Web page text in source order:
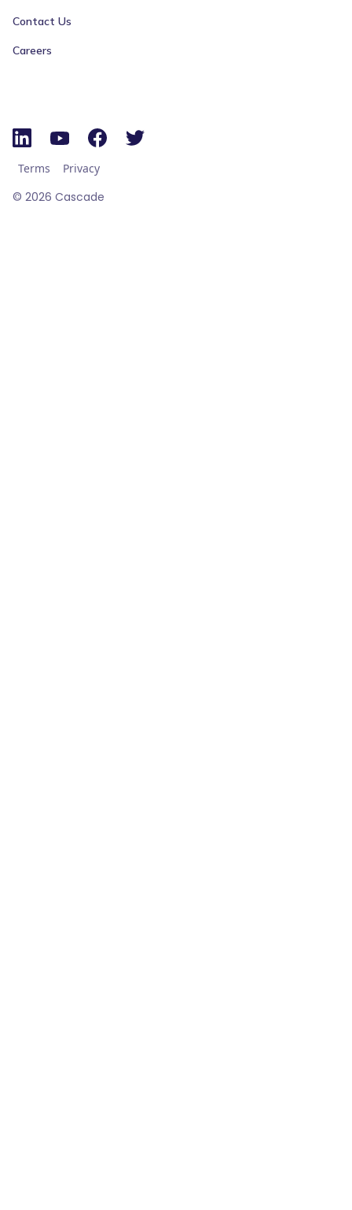
Contact Us
Careers
© 2026 Cascade
Terms Privacy